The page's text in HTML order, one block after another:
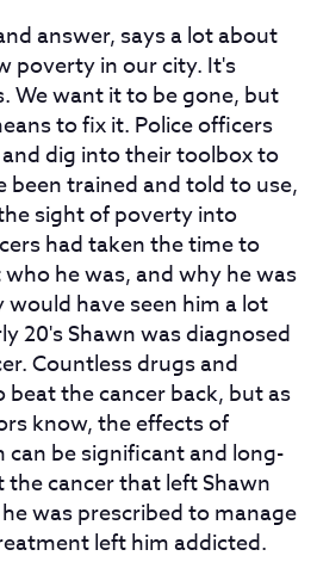
answer, says a lot about
poverty in our city. It's
We want it to be gone, but
to fix it. Police officers
dig into their toolbox to
been trained and told to use,
sight of poverty into
had taken the time to
he was, and why he was
have seen him a lot
20's Shawn was diagnosed
Countless drugs and
beat the cancer back, but as
know, the effects of
be significant and long-
cancer that left Shawn
was prescribed to manage
left him addicted.